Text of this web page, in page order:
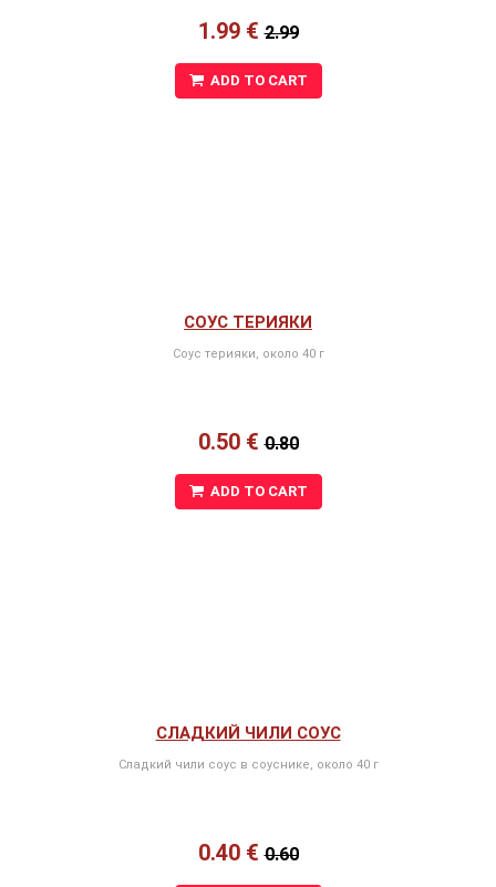
1.99 €2.99
ADD TO CART
СОУС ТЕРИЯКИ
Соус терияки, около 40 г
0.50 €0.80
ADD TO CART
СЛАДКИЙ ЧИЛИ СОУС
Сладкий чили соус в соуснике, около 40 г
0.40 €0.60